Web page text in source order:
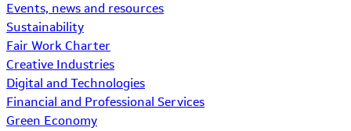
Events, news and resources
Sustainability
Fair Work Charter
Creative Industries
Digital and Technologies
Financial and Professional Services
Green Economy